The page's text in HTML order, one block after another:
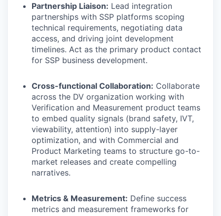
Partnership Liaison: Lead integration
partnerships with SSP platforms scoping
technical requirements, negotiating data
access, and driving joint development
timelines. Act as the primary product contact
for SSP business development.
Cross-functional Collaboration: Collaborate
across the DV organization working with
Verification and Measurement product teams
to embed quality signals (brand safety, IVT,
viewability, attention) into supply-layer
optimization, and with Commercial and
Product Marketing teams to structure go-to-
market releases and create compelling
narratives.
Metrics & Measurement: Define success
metrics and measurement frameworks for